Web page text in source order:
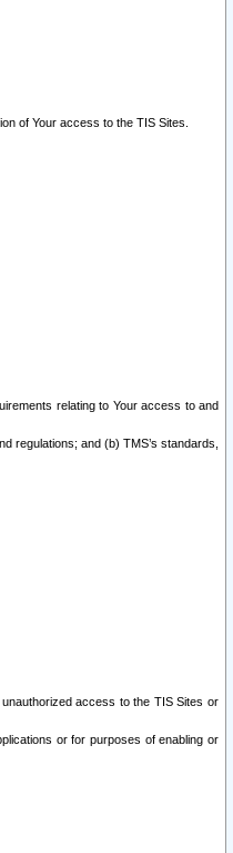
of Your access to the TIS Sites.
relating to Your access to and
regulations; and (b) TMS’s standards,
access to the TIS Sites or
or for purposes of enabling or